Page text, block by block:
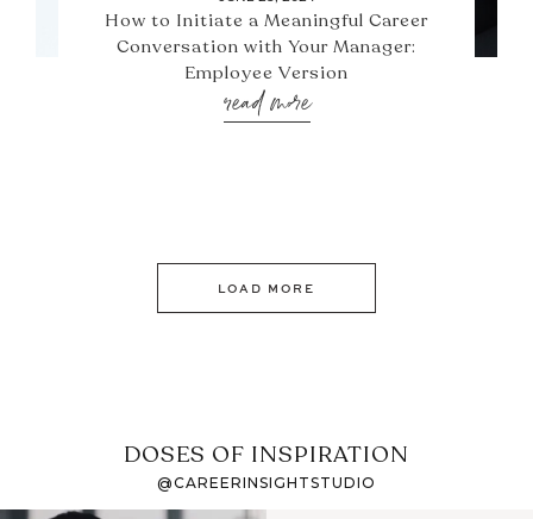
How to Initiate a Meaningful Career
Conversation with Your Manager:
Employee Version
read more
LOAD MORE
DOSES OF INSPIRATION
@CAREERINSIGHTSTUDIO